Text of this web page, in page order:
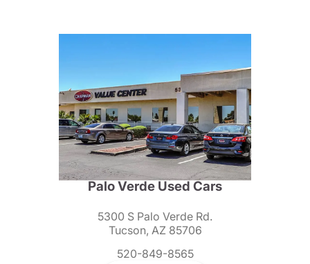
Palo Verde Used Cars
5300 S Palo Verde Rd.
Tucson, AZ 85706
520-849-8565